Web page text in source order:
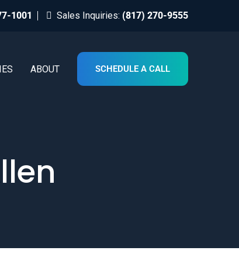
1001 Sales Inquiries: (817) 270-9555
ABOUT SCHEDULE A CALL